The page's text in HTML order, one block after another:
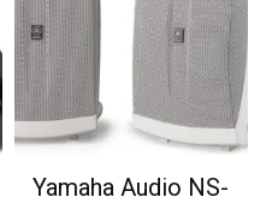
Yamaha Audio NS-